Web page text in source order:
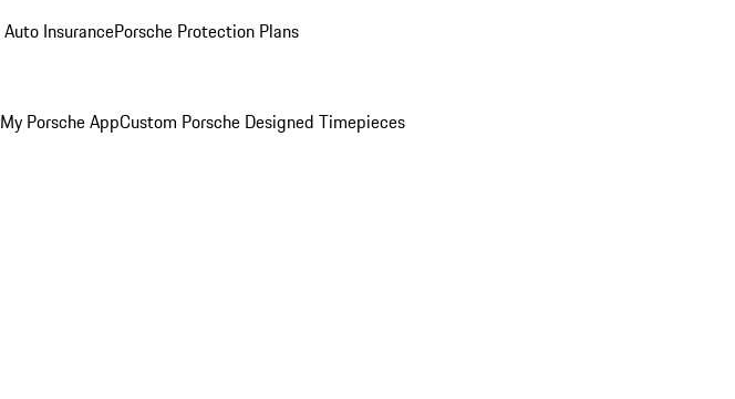
Auto InsurancePorsche Protection Plans
My Porsche AppCustom Porsche Designed Timepieces